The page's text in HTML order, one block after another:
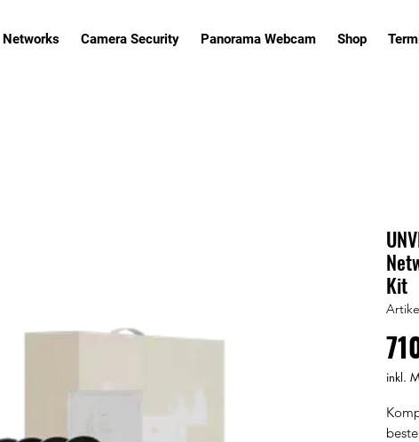
Networks Camera Security Panorama Webcam Shop
Kit
inkl.